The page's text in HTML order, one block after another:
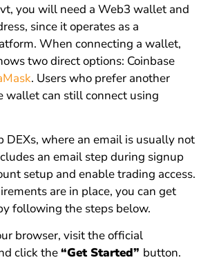
you will need a Web3 wallet and
since it operates as a
When connecting a wallet,
two direct options: Coinbase
. Users who prefer another
wallet can still connect using
DEXs, where an email is usually not
an email step during signup
setup and enable trading access.
are in place, you can get
following the steps below.
browser, visit the official
click the“Get Started” button.